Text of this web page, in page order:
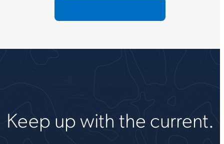
Keep up with the current.